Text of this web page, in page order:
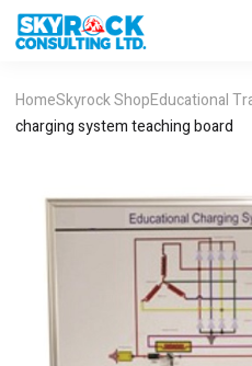
HomeSkyrock ShopEducational
charging system teaching board